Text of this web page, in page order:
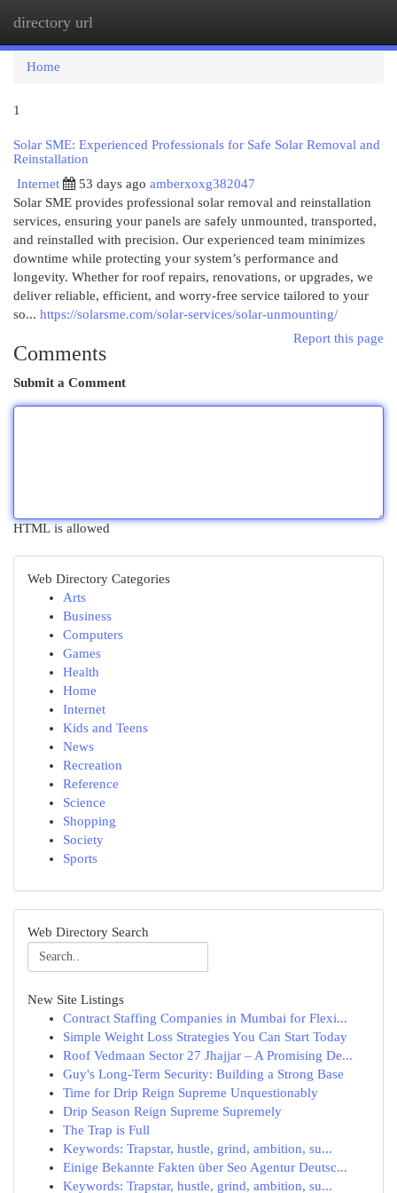
directory url
Home
1
Solar SME: Experienced Professionals for Safe Solar Removal and
Reinstallation
Internet
53 days ago amberxoxg382047
Solar SME provides professional solar removal and reinstallation
services, ensuring your panels are safely unmounted, transported,
and reinstalled with precision. Our experienced team minimizes
downtime while protecting your system’s performance and
longevity. Whether for roof repairs, renovations, or upgrades, we
deliver reliable, efficient, and worry-free service tailored to your
so... https://solarsme.com/solar-services/solar-unmounting/
Report this page
Comments
Submit a Comment
HTML is allowed
Web Directory Categories
Arts
Business
Computers
Games
Health
Home
Internet
Kids and Teens
News
Recreation
Reference
Science
Shopping
Society
Sports
Web Directory Search
New Site Listings
Contract Staffing Companies in Mumbai for Flexi...
Simple Weight Loss Strategies You Can Start Today
Roof Vedmaan Sector 27 Jhajjar – A Promising De...
Guy's Long-Term Security: Building a Strong Base
Time for Drip Reign Supreme Unquestionably
Drip Season Reign Supreme Supremely
The Trap is Full
Keywords: Trapstar, hustle, grind, ambition, su...
Einige Bekannte Fakten über Seo Agentur Deutsc...
Keywords: Trapstar, hustle, grind, ambition, su...